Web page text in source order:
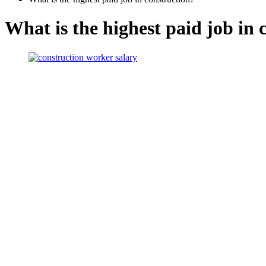
What is the highest paid job in